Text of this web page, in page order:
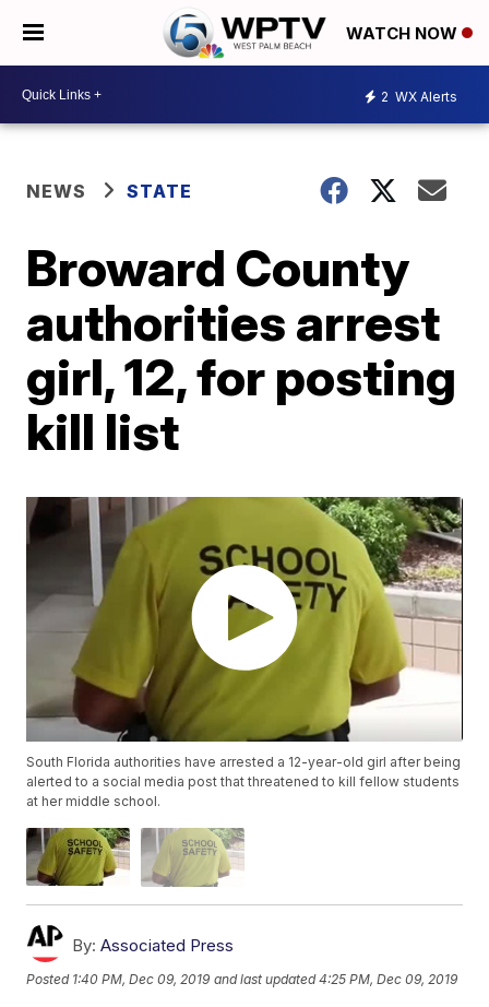
WATCH NOW
2 WX Alerts
NEWS STATE
Broward County
authorities arrest
girl, 12, for posting
kill list
South Florida authorities have arrested a 12-year-old girl after being
alerted to a social media post that threatened to kill fellow students
at her middle school.
By: Associated Press
Posted 1:40 PM, Dec 09, 2019 and last updated 4:25 PM, Dec 09, 2019